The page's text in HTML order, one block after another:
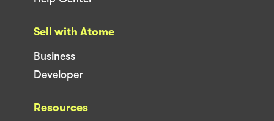
Sell with Atome
Business
Developer
Resources